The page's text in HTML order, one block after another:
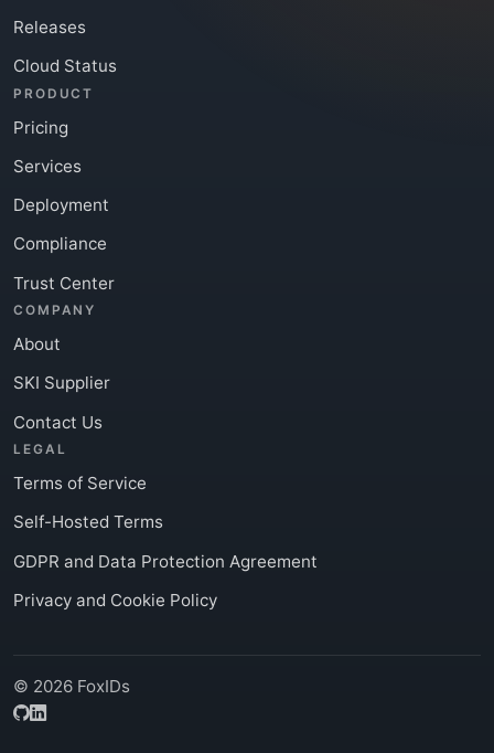
Releases
Cloud Status
PRODUCT
Pricing
Services
Deployment
Compliance
Trust Center
COMPANY
About
SKI Supplier
Contact Us
LEGAL
Terms of Service
Self-Hosted Terms
GDPR and Data Protection Agreement
Privacy and Cookie Policy
© 2026 FoxIDs
GitHub
LinkedIn